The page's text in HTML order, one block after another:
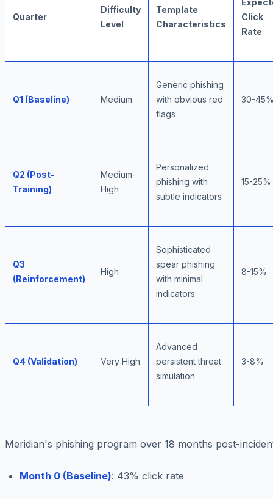
Quarter
Difficulty
Level
Template
Characteristics
Click
Rate
Q1 (Baseline) Medium
Generic phishing
with obvious red
flags
30-
Q2 (Post-
Training)
Medium-
High
Personalized
phishing with
subtle indicators
15-25%
Q3
(Reinforcement)
High
Sophisticated
spear phishing
with minimal
indicators
8-15%
Q4 (Validation) Very High
Advanced
persistent threat
simulation
3-8%
Meridian's phishing program over 18 months post-
Month 0 (Baseline): 43% click rate